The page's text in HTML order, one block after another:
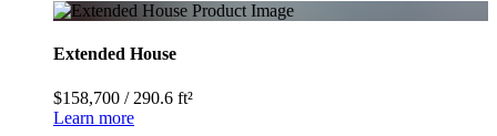
Extended House
$158,700 / 290.6 ft²
Learn more